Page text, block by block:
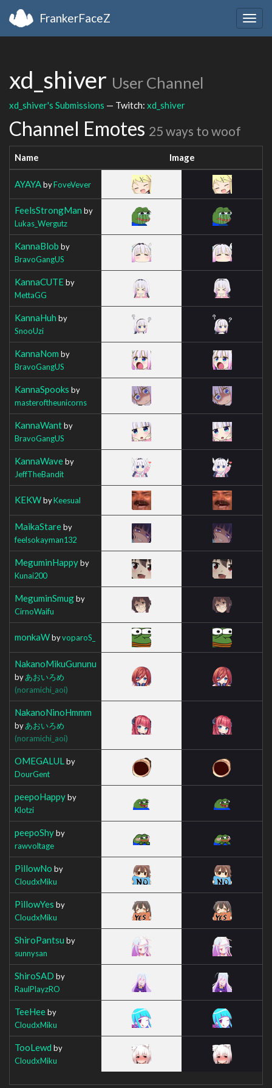
FrankerFaceZ
xd_shiver User Channel
xd_shiver's Submissions — Twitch: xd_shiver
Channel Emotes 25 ways to woof
Name Image
AYAYAbyFoveVever
FeelsStrongMan by
Lukas_Wergutz
KannaBlob by
BravoGangUS
KannaCUTEby
MettaGG
KannaHuh by
SnooUzi
KannaNom by
BravoGangUS
KannaSpooks by
masteroftheunicorns
KannaWantby
BravoGangUS
KannaWaveby
JeffTheBandit
KEKWbyKeesual
MaikaStareby
feelsokayman132
MeguminHappyby
Kunai200
MeguminSmugby
CirnoWaifu
monkaWbyvoparoS_
NakanoMikuGununu
byあおいろめ
(noramichi_aoi)
NakanoNinoHmmm
byあおいろめ
(noramichi_aoi)
OMEGALUL by
DourGent
peepoHappyby
Klotzi
peepoShyby
rawvoltage
PillowNo by
CloudxMiku
PillowYes by
CloudxMiku
ShiroPantsu by
sunnysan
ShiroSAD by
RaulPlayzRO
TeeHeeby
CloudxMiku
TooLewd by
CloudxMiku